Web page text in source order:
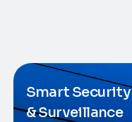
Smart Security
& Surveillance